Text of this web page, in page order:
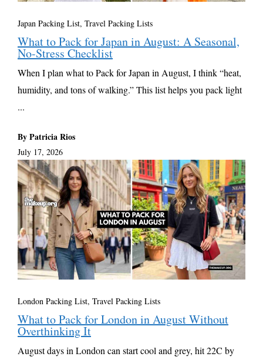
Japan Packing List, Travel Packing Lists
What to Pack for Japan in August: A Seasonal,
No-Stress Checklist
When I plan what to Pack for Japan in August, I think “heat,
humidity, and tons of walking.” This list helps you pack light
...
By Patricia Rios
July 17, 2026
London Packing List, Travel Packing Lists
What to Pack for London in August Without
Overthinking It
August days in London can start cool and grey, hit 22C by